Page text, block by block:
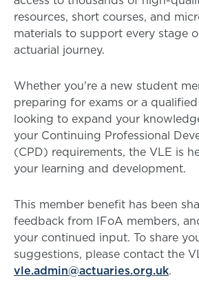
resources, short courses, and
materials to support every stage
actuarial journey.
Whether you're a new student
preparing for exams or a
looking to expand your
your Continuing Professional
(CPD) requirements, the VLE is
your learning and development.
This member benefit has been
feedback from IFoA members,
your continued input. To share
suggestions, please contact the
vle.admin@actuaries.org.uk.